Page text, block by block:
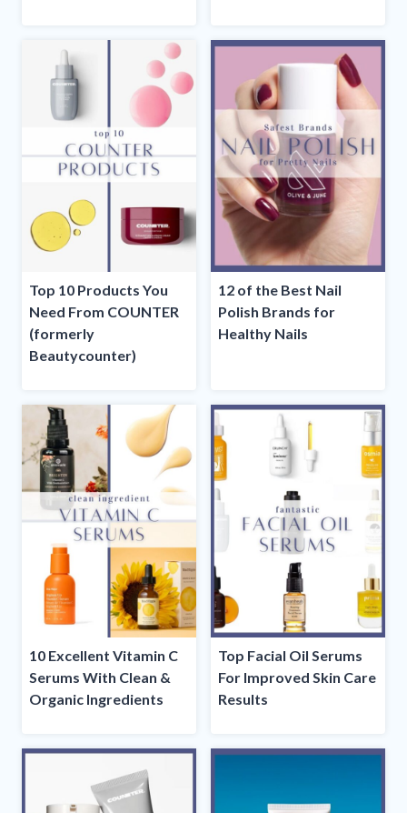
Top 10 Products You
Need From COUNTER
(formerly
Beautycounter)
12 of the Best Nail
Polish Brands for
Healthy Nails
10 Excellent Vitamin C
Serums With Clean &
Organic Ingredients
Top Facial Oil Serums
For Improved Skin Care
Results